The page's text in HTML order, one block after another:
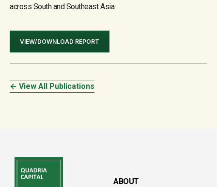
across South and Southeast Asia.
VIEW/DOWNLOAD REPORT
← View All Publications
ABOUT